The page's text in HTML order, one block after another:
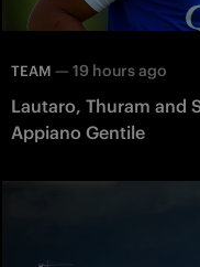
TEAM — 19 hours ago
Lautaro, Thuram and
Appiano Gentile